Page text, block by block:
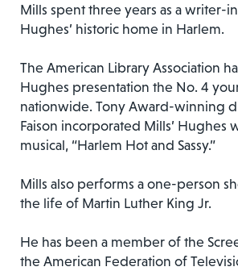
Mills spent three years as a writer-
Hughes’ historic home in Harlem.
The American Library Association
Hughes presentation the No. 4
nationwide. Tony Award-winning
Faison incorporated Mills’ Hughes
musical, “Harlem Hot and Sassy.”
Mills also performs a one-person
the life of Martin Luther King Jr.
He has been a member of the
the American Federation of